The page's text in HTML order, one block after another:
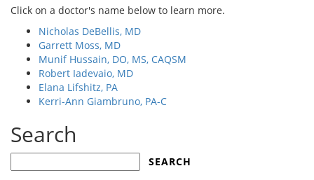
Click on a doctor's name below to learn more.
Nicholas DeBellis, MD
Garrett Moss, MD
Munif Hussain, DO, MS, CAQSM
Robert Iadevaio, MD
Elana Lifshitz, PA
Kerri-Ann Giambruno, PA-C
Search
for: